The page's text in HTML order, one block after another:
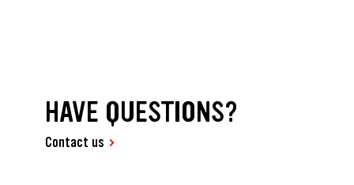
HAVE QUESTIONS?
Contact us